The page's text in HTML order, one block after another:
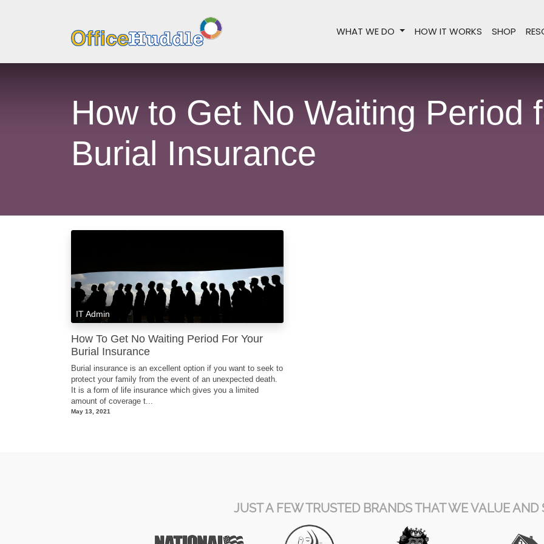
WHAT WE DO HOW IT WORKS SHOP
How to Get No Waiting Period
Burial Insurance
IT Admin
How To Get No Waiting Period For Your
Burial Insurance
Burial insurance is an excellent option if you want to seek to
protect your family from the event of an unexpected death.
It is a form of life insurance which gives you a limited
amount of coverage t...
May 13, 2021
JUST A FEW TRUSTED BRANDS THAT WE VALUE AND